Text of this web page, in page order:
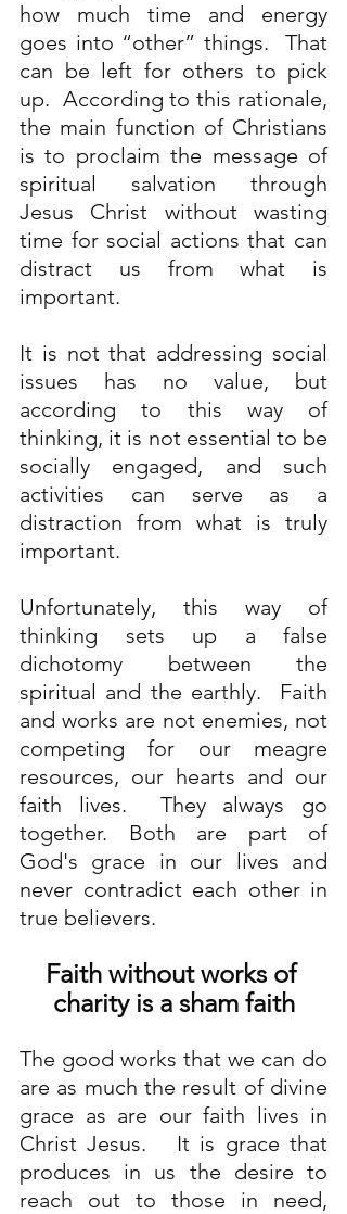
how much time and energy
goes into “other” things.  That
can be left for others to pick
up.  According to this rationale,
the main function of Christians
is to proclaim the message of
spiritual salvation through
Jesus Christ without wasting
time for social actions that can
distract us from what is
important.
It is not that addressing social
issues has no value, but
according to this way of
thinking, it is not essential to be
socially engaged, and such
activities can serve as a
distraction from what is truly
important.
Unfortunately, this way of
thinking sets up a false
dichotomy between the
spiritual and the earthly.  Faith
and works are not enemies, not
competing for our meagre
resources, our hearts and our
faith lives.  They always go
together. Both are part of
God's grace in our lives and
never contradict each other in
true believers.
Faith without works of
charity is a sham faith
The good works that we can do
are as much the result of divine
grace as are our faith lives in
Christ Jesus.   It is grace that
produces in us the desire to
reach out to those in need,